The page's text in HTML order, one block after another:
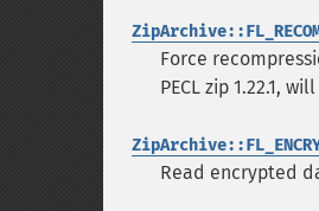
Force
PECL zip 1.22.1,
Read encrypted